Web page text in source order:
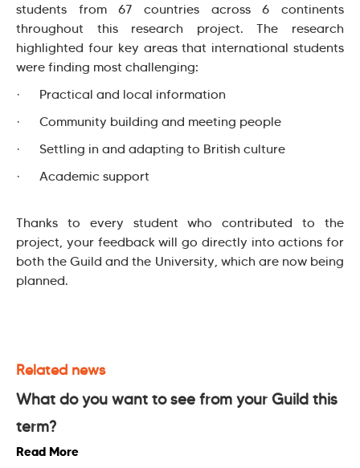
students from 67 countries across 6 continents
throughout this research project. The research
highlighted four key areas that international students
were finding most challenging:
· Practical and local information
· Community building and meeting people
· Settling in and adapting to British culture
· Academic support
Thanks to every student who contributed to the
project, your feedback will go directly into actions for
both the Guild and the University, which are now being
planned.
Related news
What do you want to see from your Guild this
term?
Read More